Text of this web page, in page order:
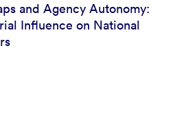
and Agency Autonomy:
Influence on National